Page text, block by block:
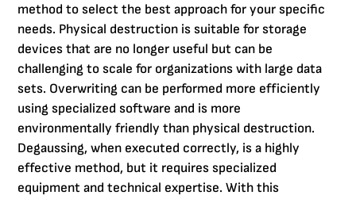
method to select the best approach for your specific
needs. Physical destruction is suitable for storage
devices that are no longer useful but can be
challenging to scale for organizations with large data
sets. Overwriting can be performed more efficiently
using specialized software and is more
environmentally friendly than physical destruction.
Degaussing, when executed correctly, is a highly
effective method, but it requires specialized
equipment and technical expertise. With this